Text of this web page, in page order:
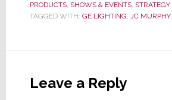
PRODUCTS, SHOWS & EVENTS, STRATEGY
TAGGED WITH: GE LIGHTING, JC MURPHY,
Interactions
Leave a Reply